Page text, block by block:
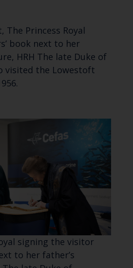
The Princess Royal
book next to her
HRH The late Duke of
visited the Lowestoft
signing the visitor
to her father’s